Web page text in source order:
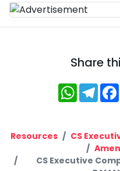
Share
Resources CS
CS Executive